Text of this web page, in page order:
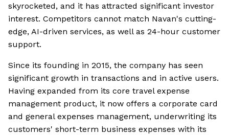
skyrocketed, and it has attracted significant investor
interest. Competitors cannot match Navan's cutting-
edge, AI-driven services, as well as 24-hour customer
support.
Since its founding in 2015, the company has seen
significant growth in transactions and in active users.
Having expanded from its core travel expense
management product, it now offers a corporate card
and general expenses management, underwriting its
customers' short-term business expenses with its